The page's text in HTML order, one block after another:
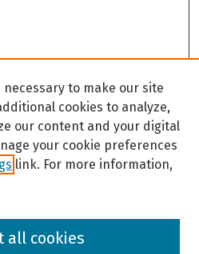
to make our site
cookies to analyze,
our content and your digital
your cookie preferences
link. For more information,
all cookies